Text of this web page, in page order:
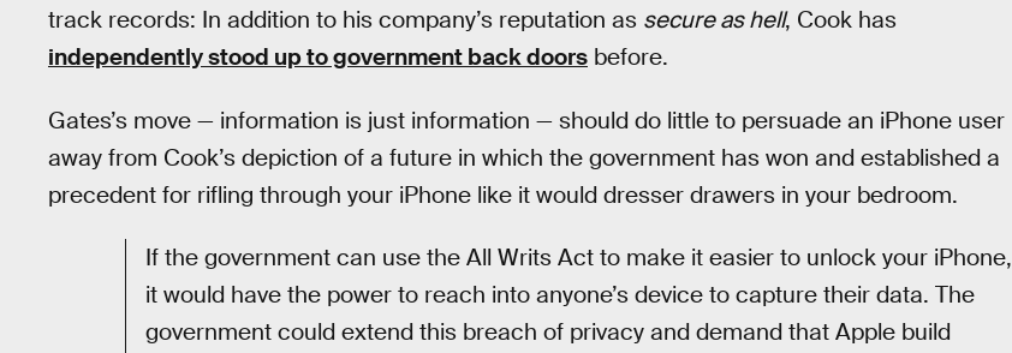
track records: In addition to his company’s reputation as secure as hell, Cook has
independently stood up to government back doors before.
Gates’s move — information is just information — should do little to persuade an iPhone user
away from Cook’s depiction of a future in which the government has won and established a
precedent for rifling through your iPhone like it would dresser drawers in your bedroom.
If the government can use the All Writs Act to make it easier to unlock your iPhone,
it would have the power to reach into anyone’s device to capture their data. The
government could extend this breach of privacy and demand that Apple build